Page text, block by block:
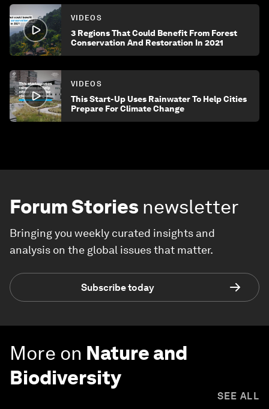
VIDEOS
3 Regions That Could Benefit From Forest
Conservation And Restoration In 2021
VIDEOS
This Start-Up Uses Rainwater To Help Cities
Prepare For Climate Change
Forum Stories newsletter
Bringing you weekly curated insights and
analysis on the global issues that matter.
Subscribe today
More on Nature and
Biodiversity
SEE ALL